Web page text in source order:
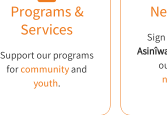
Programs &
Services
Support our programs
forcommunityand
youth.